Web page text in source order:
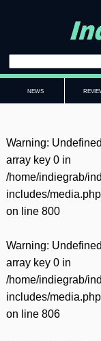
NEWS
Warning: Undefined
array key 0 in
/home/indiegrab/
includes/media.php
on line 800
Warning: Undefined
array key 0 in
/home/indiegrab/
includes/media.php
on line 806